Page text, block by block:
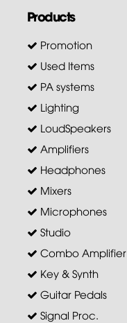
Products
Promotion
Used Items
PA systems
Lighting
LoudSpeakers
Amplifiers
Headphones
Mixers
Microphones
Studio
Combo Amplifier
Key & Synth
Guitar Pedals
Signal Proc.